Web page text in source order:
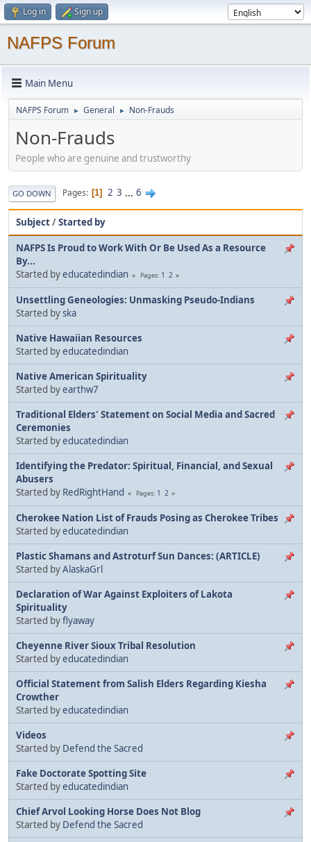
Log in Sign up
NAFPS Forum
Main Menu
NAFPS Forum ► General ► Non-Frauds
Non-Frauds
People who are genuine and trustworthy
GO DOWN Pages 1 2 3 ... 6
Subject/Started by
NAFPS Is Proud to Work With Or Be Used As a Resource
By...
Started byeducatedindian Pages 1 2
Unsettling Geneologies: Unmasking Pseudo-Indians
Started byska
Native Hawaiian Resources
Started byeducatedindian
Native American Spirituality
Started byearthw7
Traditional Elders' Statement on Social Media and Sacred
Ceremonies
Started byeducatedindian
Identifying the Predator: Spiritual, Financial, and Sexual
Abusers
Started by RedRightHand Pages 1 2
Cherokee Nation List of Frauds Posing as Cherokee Tribes
Started byeducatedindian
Plastic Shamans and Astroturf Sun Dances: (ARTICLE)
Started byAlaskaGrl
Declaration of War Against Exploiters of Lakota
Spirituality
Started byflyaway
Cheyenne River Sioux Tribal Resolution
Started byeducatedindian
Official Statement from Salish Elders Regarding Kiesha
Crowther
Started byeducatedindian
Videos
Started by Defend the Sacred
Fake Doctorate Spotting Site
Started byeducatedindian
Chief Arvol Looking Horse Does Not Blog
Started by Defend the Sacred